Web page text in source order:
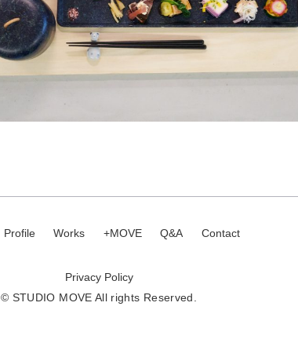
Profile Works +MOVE Q&A Contact
Privacy Policy
© STUDIO MOVE All rights Reserved.